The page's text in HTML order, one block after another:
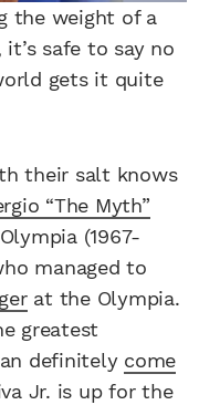
the weight of a
safe to say no
gets it quite
their salt knows
“The Myth”
(1967-
managed to
at the Olympia.
greatest
definitely come
Jr. is up for the